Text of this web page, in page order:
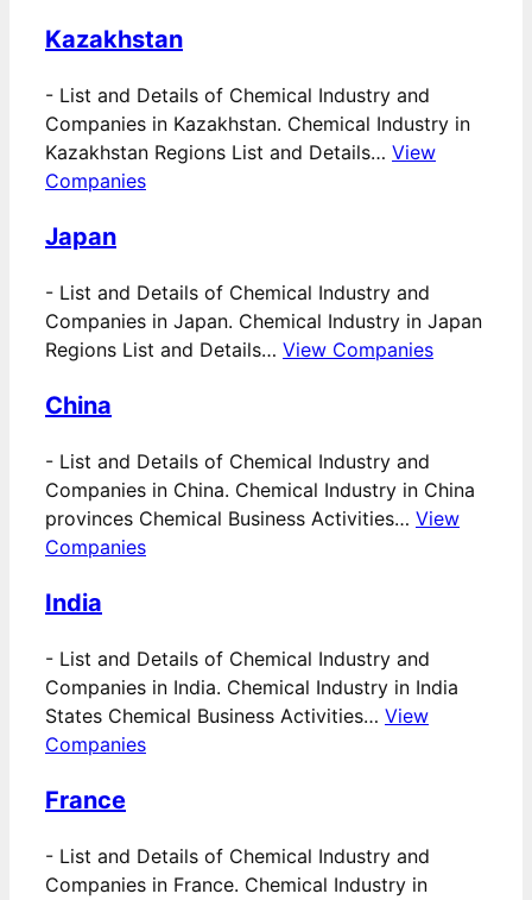
Kazakhstan
- List and Details of Chemical Industry and
Companies in Kazakhstan. Chemical Industry in
Kazakhstan Regions List and Details… View
Companies
Japan
- List and Details of Chemical Industry and
Companies in Japan. Chemical Industry in Japan
Regions List and Details… View Companies
China
- List and Details of Chemical Industry and
Companies in China. Chemical Industry in China
provinces Chemical Business Activities… View
Companies
India
- List and Details of Chemical Industry and
Companies in India. Chemical Industry in India
States Chemical Business Activities… View
Companies
France
- List and Details of Chemical Industry and
Companies in France. Chemical Industry in